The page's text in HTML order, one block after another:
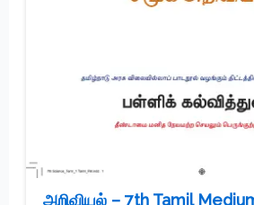
அறிவியல் – 7th Tamil